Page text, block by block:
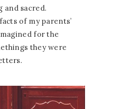
and sacred.
of my parents’
for the
they were